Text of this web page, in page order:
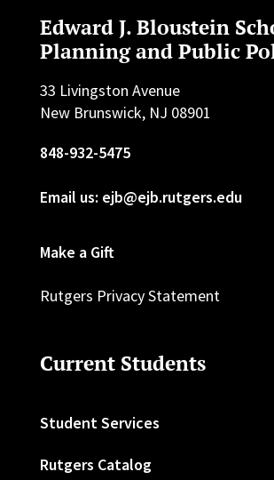
Edward J. Bloustein
Planning and Public
33 Livingston Avenue
New Brunswick, NJ 08901
848-932-5475
Email us: ejb@ejb.rutgers.edu
Make a Gift
Rutgers Privacy Statement
Current Students
Student Services
Rutgers Catalog